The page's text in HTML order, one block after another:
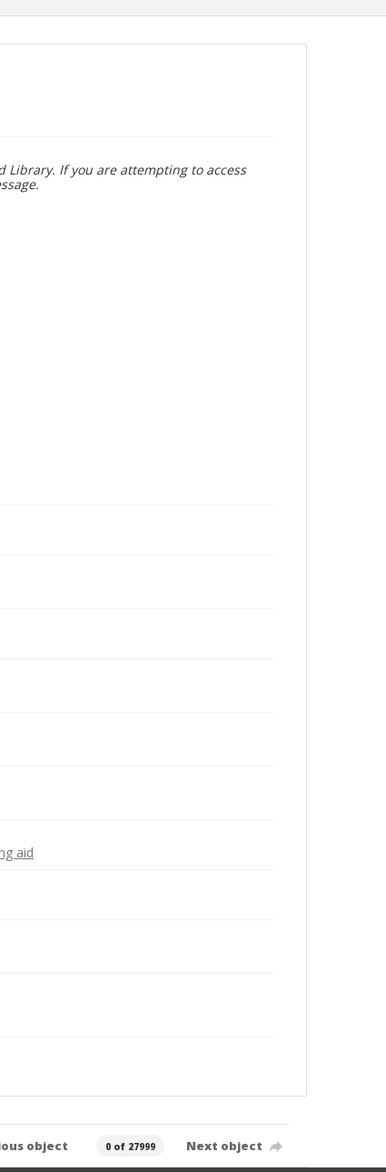
If you are attempting to access
aid
object 0 of 27999 Next object